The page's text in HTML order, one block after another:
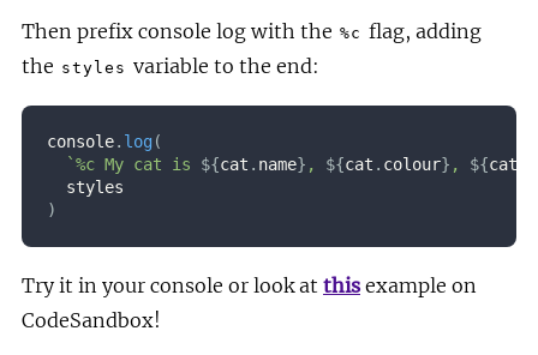
Then prefix console log with the %c flag, adding
the styles variable to the end:
console. log (
`%c My cat is ${cat . name} , ${cat . colour} , ${cat
)
Try it in your console or look at this example on
CodeSandbox!